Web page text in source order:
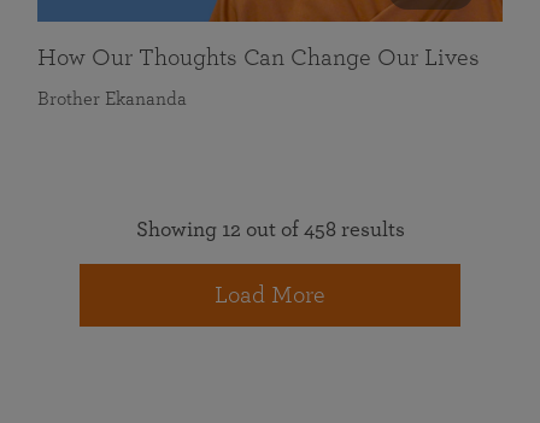
How Our Thoughts Can Change Our Lives
Brother Ekananda
Showing 12 out of 458 results
Load More